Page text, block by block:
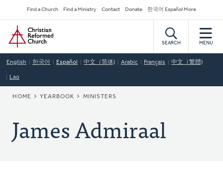
to
main
content
Secondary
Navigation
Find a Church Find a Ministry Contact Donate 한국어 Español More
Home
SEARCH MENU
English 한국어 Español 中文（简体) Arabic Français 中文（繁體)
Lao
BREADCRUMB
HOME YEARBOOK MINISTERS
James Admiraal